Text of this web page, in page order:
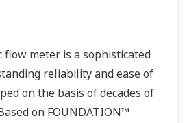
flow meter is a sophisticated
reliability and ease of
on the basis of decades of
on FOUNDATION™